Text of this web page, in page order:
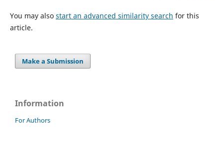
You may also start an advanced similarity search for this
article.
Make a Submission
Information
For Authors